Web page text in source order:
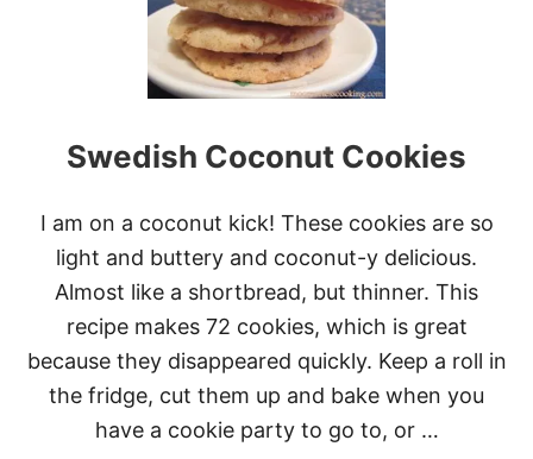
K
B
O
O
K
V
W
A
!
U
T
A
N
T
A
’
H
K
E
S
C
O
K
E
Swedish Coconut Cookies
I am on a coconut kick! These cookies are so
light and buttery and coconut-y delicious.
Almost like a shortbread, but thinner. This
recipe makes 72 cookies, which is great
because they disappeared quickly. Keep a roll in
the fridge, cut them up and bake when you
have a cookie party to go to, or …